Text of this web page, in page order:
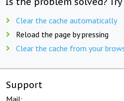
Clear the cache automatically
Reload the page by pressing
Clear the cache from your
Support
Mail: